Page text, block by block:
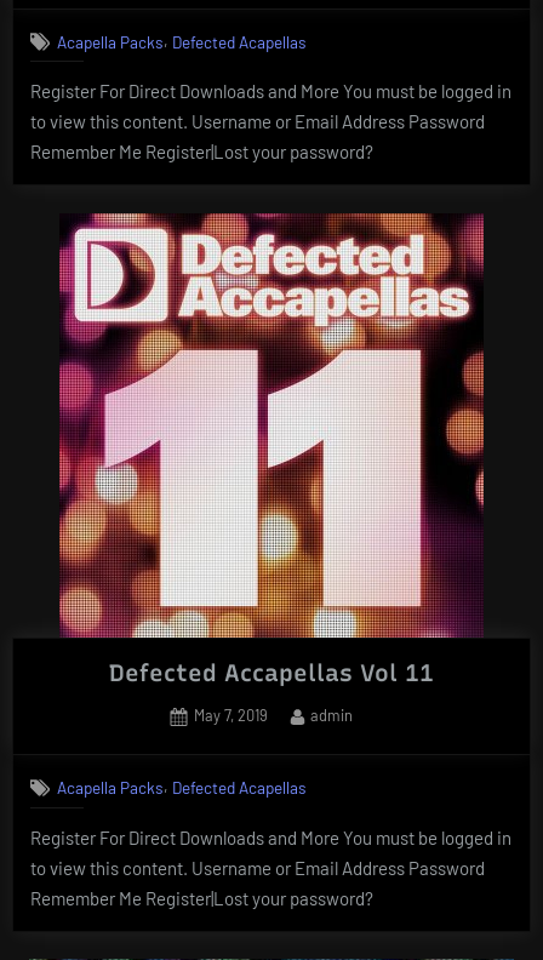
Acapella Packs, Defected Acapellas
Register For Direct Downloads and More You must be logged in
to view this content. Username or Email Address Password
Remember Me Register|Lost your password?
Defected Accapellas Vol 11
Posted
May 7, 2019 By
admin
Acapella Packs, Defected Acapellas
Register For Direct Downloads and More You must be logged in
to view this content. Username or Email Address Password
Remember Me Register|Lost your password?